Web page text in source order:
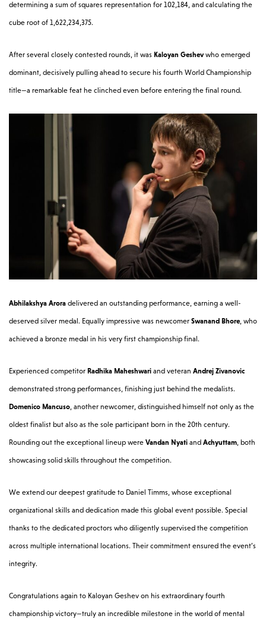
determining a sum of squares representation for 102,184, and calculating the
cube root of 1,622,234,375.
After several closely contested rounds, it was Kaloyan Geshev who emerged
dominant, decisively pulling ahead to secure his fourth World Championship
title—a remarkable feat he clinched even before entering the final round.
Abhilakshya Arora delivered an outstanding performance, earning a well-
deserved silver medal. Equally impressive was newcomer Swanand Bhore, who
achieved a bronze medal in his very first championship final.
Experienced competitor Radhika Maheshwari and veteran Andrej Zivanovic
demonstrated strong performances, finishing just behind the medalists.
Domenico Mancuso, another newcomer, distinguished himself not only as the
oldest finalist but also as the sole participant born in the 20th century.
Rounding out the exceptional lineup were Vandan Nyati and Achyuttam, both
showcasing solid skills throughout the competition.
We extend our deepest gratitude to Daniel Timms, whose exceptional
organizational skills and dedication made this global event possible. Special
thanks to the dedicated proctors who diligently supervised the competition
across multiple international locations. Their commitment ensured the event’s
integrity.
Congratulations again to Kaloyan Geshev on his extraordinary fourth
championship victory—truly an incredible milestone in the world of mental